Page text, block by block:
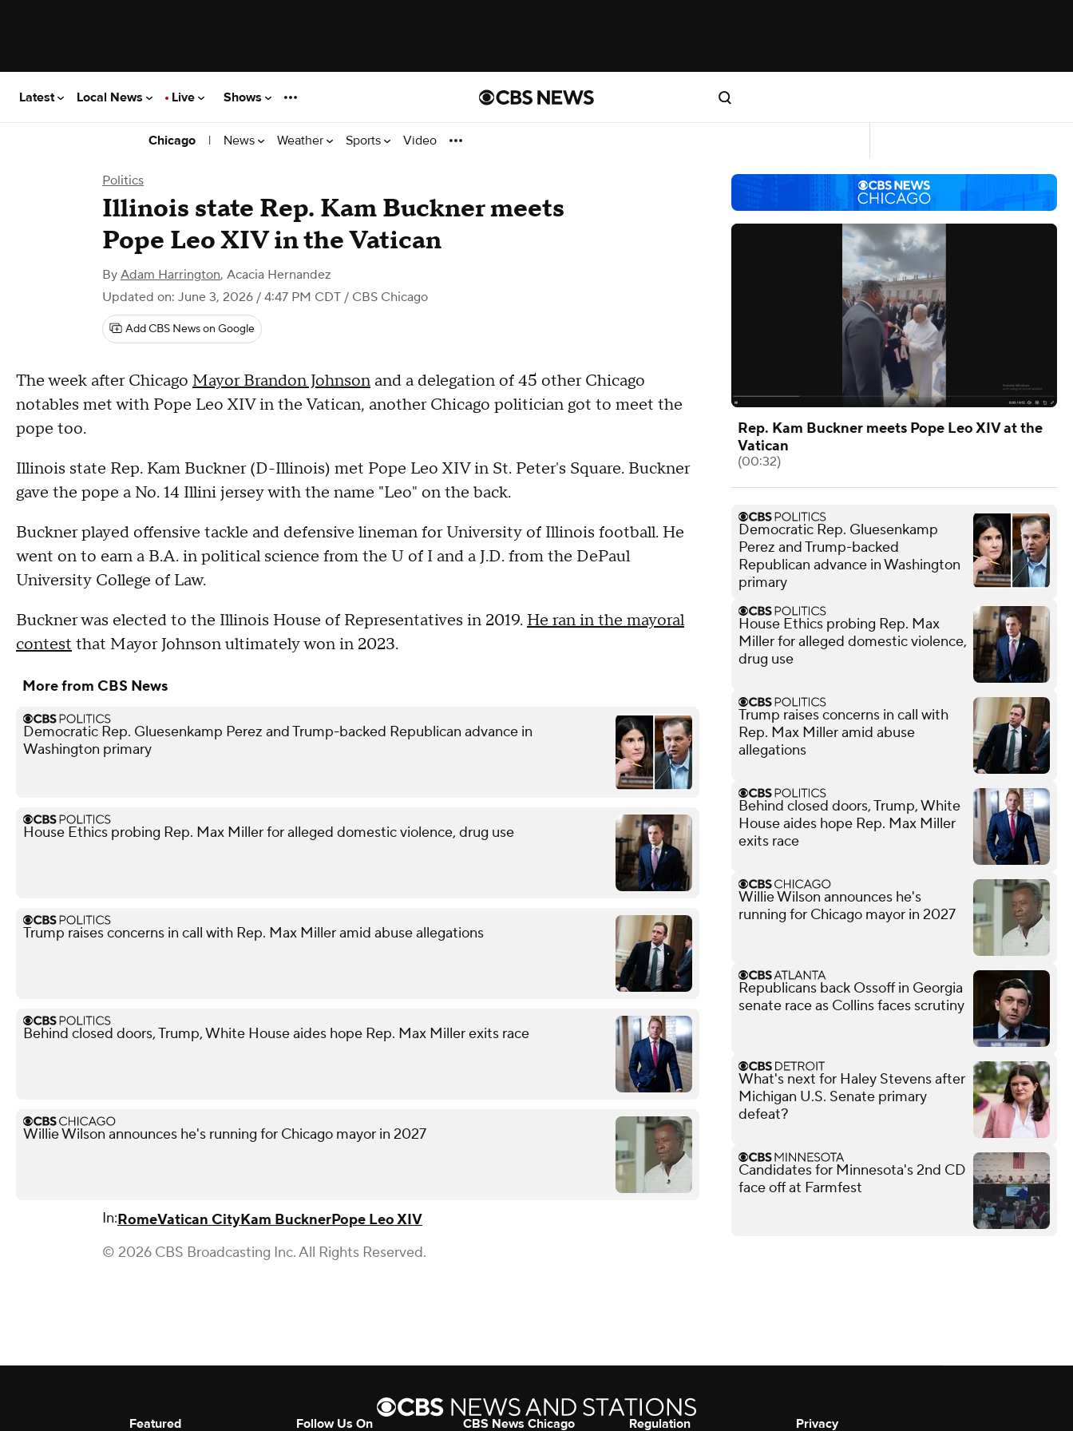
Latest Local News Live Shows
Chicago | News Weather Sports Video
Politics
Illinois state Rep. Kam Buckner meets
Pope Leo XIV in the Vatican
By Adam Harrington, Acacia Hernandez
Updated on: June 3, 2026 / 4:47 PM CDT / CBS Chicago
Add CBS News on Google
The week after Chicago Mayor Brandon Johnson and a delegation of 45 other Chicago
notables met with Pope Leo XIV in the Vatican, another Chicago politician got to meet the
pope too.
Illinois state Rep. Kam Buckner (D-Illinois) met Pope Leo XIV in St. Peter's Square. Buckner
gave the pope a No. 14 Illini jersey with the name "Leo" on the back.
Buckner played offensive tackle and defensive lineman for University of Illinois football. He
went on to earn a B.A. in political science from the U of I and a J.D. from the DePaul
University College of Law.
Buckner was elected to the Illinois House of Representatives in 2019. He ran in the mayoral
contest that Mayor Johnson ultimately won in 2023.
More from CBS News
Democratic Rep. Gluesenkamp Perez and Trump-backed Republican advance in
Washington primary
House Ethics probing Rep. Max Miller for alleged domestic violence, drug use
Trump raises concerns in call with Rep. Max Miller amid abuse allegations
Behind closed doors, Trump, White House aides hope Rep. Max Miller exits race
Willie Wilson announces he's running for Chicago mayor in 2027
In:RomeVatican CityKam BucknerPope Leo XIV
© 2026 CBS Broadcasting Inc. All Rights Reserved.
Rep. Kam Buckner meets Pope Leo XIV at the
Vatican
(00:32)
Democratic Rep. Gluesenkamp
Perez and Trump-backed
Republican advance in Washington
primary
House Ethics probing Rep. Max
Miller for alleged domestic violence,
drug use
Trump raises concerns in call with
Rep. Max Miller amid abuse
allegations
Behind closed doors, Trump, White
House aides hope Rep. Max Miller
exits race
Willie Wilson announces he's
running for Chicago mayor in 2027
Republicans back Ossoff in Georgia
senate race as Collins faces scrutiny
What's next for Haley Stevens after
Michigan U.S. Senate primary
defeat?
Candidates for Minnesota's 2nd CD
face off at Farmfest
Featured Follow Us On CBS News Chicago Regulation Privacy